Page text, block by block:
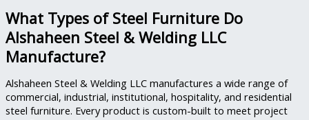
What Types of Steel Furniture Do
Alshaheen Steel & Welding LLC
Manufacture?
Alshaheen Steel & Welding LLC manufactures a wide range of
commercial, industrial, institutional, hospitality, and residential
steel furniture. Every product is custom-built to meet project